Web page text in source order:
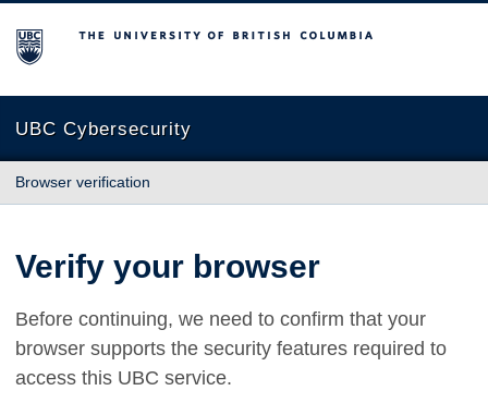
The University of British Columbia
UBC Cybersecurity
Browser verification
Verify your browser
Before continuing, we need to confirm that your
browser supports the security features required to
access this UBC service.